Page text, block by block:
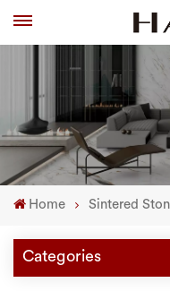
Home Sintered
Categories